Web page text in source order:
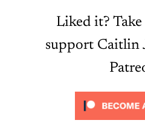
Liked it? Take
support Caitlin